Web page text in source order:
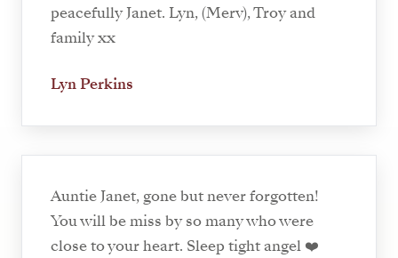
peacefully Janet. Lyn, (Merv), Troy and
family xx
Lyn Perkins
Auntie Janet, gone but never forgotten!
You will be miss by so many who were
close to your heart. Sleep tight angel ❤️